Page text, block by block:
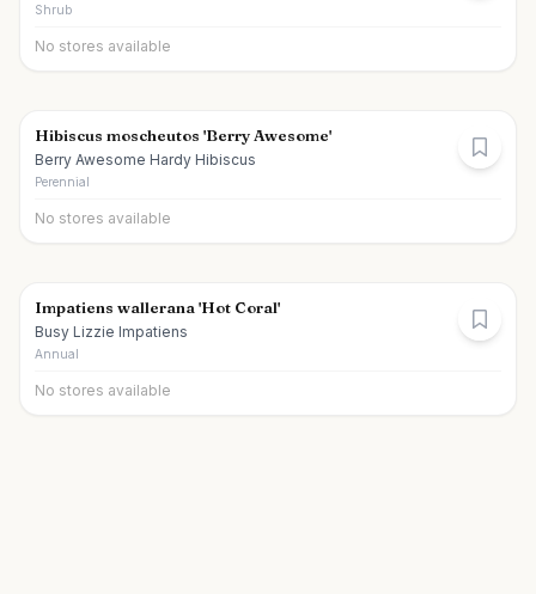
Shrub
No stores available
Hibiscus moscheutos 'Berry Awesome'
Berry Awesome Hardy Hibiscus
Perennial
No stores available
Impatiens wallerana 'Hot Coral'
Busy Lizzie Impatiens
Annual
No stores available